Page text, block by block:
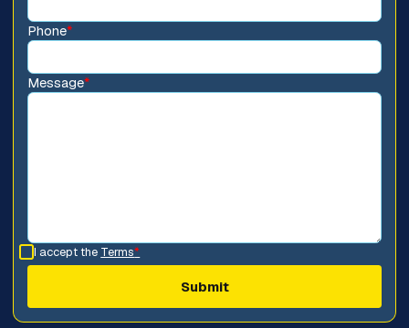
Phone*
Message*
I accept the Terms*